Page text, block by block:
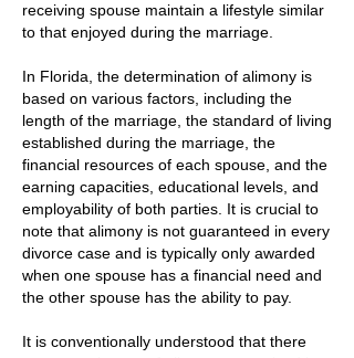
receiving spouse maintain a lifestyle similar
to that enjoyed during the marriage.
In Florida, the determination of alimony is
based on various factors, including the
length of the marriage, the standard of living
established during the marriage, the
financial resources of each spouse, and the
earning capacities, educational levels, and
employability of both parties. It is crucial to
note that alimony is not guaranteed in every
divorce case and is typically only awarded
when one spouse has a financial need and
the other spouse has the ability to pay.
It is conventionally understood that there